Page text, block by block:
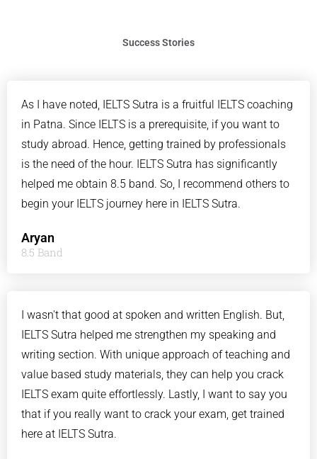
Success Stories
As I have noted, IELTS Sutra is a fruitful IELTS coaching
in Patna. Since IELTS is a prerequisite, if you want to
study abroad. Hence, getting trained by professionals
is the need of the hour. IELTS Sutra has significantly
helped me obtain 8.5 band. So, I recommend others to
begin your IELTS journey here in IELTS Sutra.
Aryan
8.5 Band
I wasn't that good at spoken and written English. But,
IELTS Sutra helped me strengthen my speaking and
writing section. With unique approach of teaching and
value based study materials, they can help you crack
IELTS exam quite effortlessly. Lastly, I want to say you
that if you really want to crack your exam, get trained
here at IELTS Sutra.